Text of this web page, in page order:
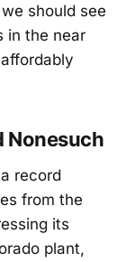
should see
in the near
Nonesuch
record
from the
its
plant,